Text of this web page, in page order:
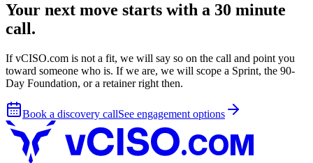
Your next move starts with a 30 minute
call.
If vCISO.com is not a fit, we will say so on the call and point you
toward someone who is. If we are, we will scope a Sprint, the 90-
Day Foundation, or a retainer right then.
Book a discovery callSee engagement options
.COM